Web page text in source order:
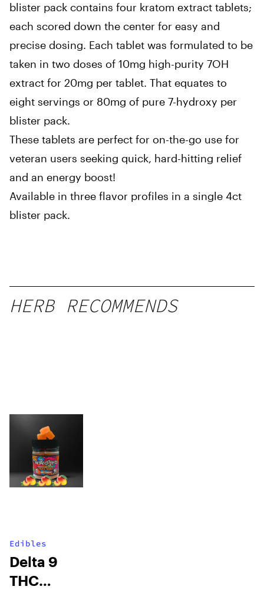
blister pack contains four kratom extract tablets;
each scored down the center for easy and
precise dosing. Each tablet was formulated to be
taken in two doses of 10mg high-purity 7OH
extract for 20mg per tablet. That equates to
eight servings or 80mg of pure 7-hydroxy per
blister pack.
These tablets are perfect for on-the-go use for
veteran users seeking quick, hard-hitting relief
and an energy boost!
Available in three flavor profiles in a single 4ct
blister pack.
HERB RECOMMENDS
Edibles
Delta 9
THC